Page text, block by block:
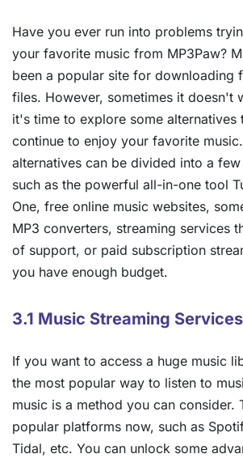
Have you ever run into problems
your favorite music from MP3Paw?
been a popular site for downloading
files. However, sometimes it doesn't
it's time to explore some alternatives
continue to enjoy your favorite
alternatives can be divided into a
such as the powerful all-in-one tool
One, free online music websites,
MP3 converters, streaming services
of support, or paid subscription
you have enough budget.
3.1 Music Streaming Services
If you want to access a huge music
the most popular way to listen to
music is a method you can consider.
popular platforms now, such as
Tidal, etc. You can unlock some